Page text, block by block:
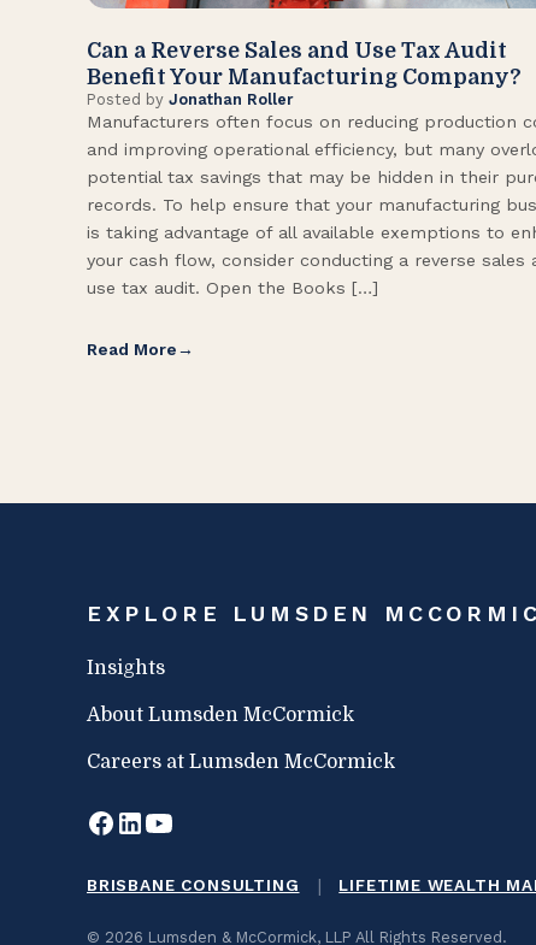
Can a Reverse Sales and Use Tax Audit
Benefit Your Manufacturing Company?
Posted by Jonathan Roller
Manufacturers often focus on reducing production
and improving operational efficiency, but many
potential tax savings that may be hidden in their
records. To help ensure that your manufacturing
is taking advantage of all available exemptions to
your cash flow, consider conducting a reverse sales
use tax audit. Open the Books […]
Read More
EXPLORE LUMSDEN
Insights
About Lumsden McCormick
Careers at Lumsden McCormick
BRISBANE CONSULTING | LIFETIME WEALTH
© 2026 Lumsden & McCormick, LLP All Rights Reserved.